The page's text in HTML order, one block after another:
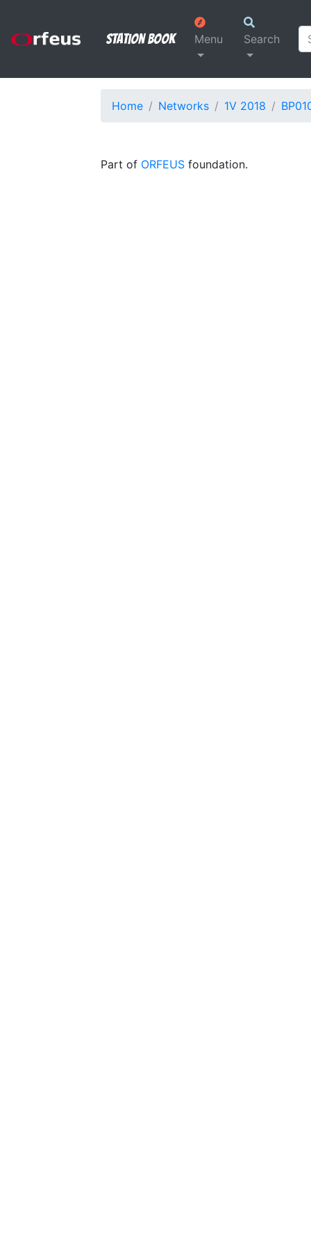
Station Book Menu Search
Home Networks 1V 2018
Part of ORFEUS foundation.